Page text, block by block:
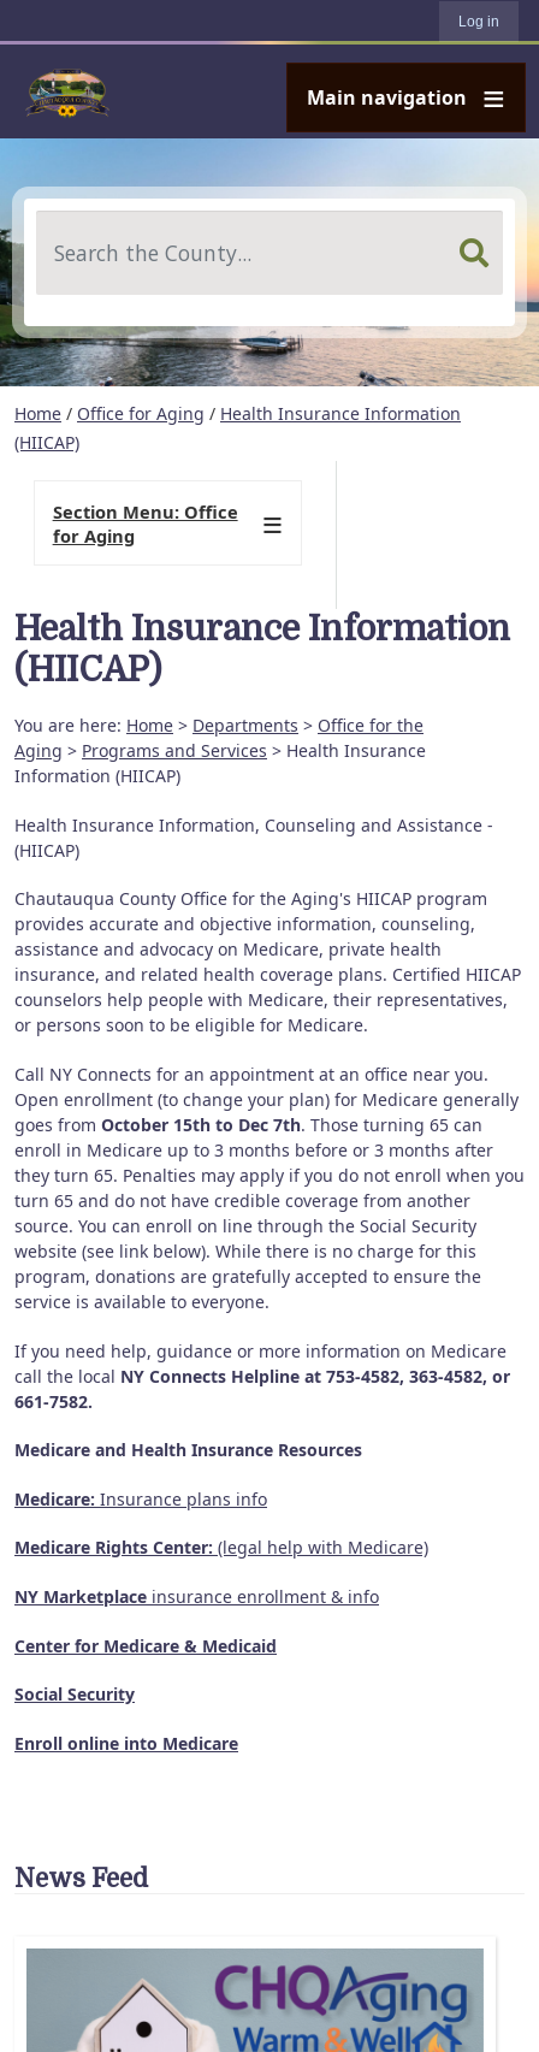
Log in
Main navigation
Home / Office for Aging / Health Insurance Information
(HIICAP)
Health Insurance Information
(HIICAP)
You are here: Home > Departments > Office for the
Aging > Programs and Services > Health Insurance
Information (HIICAP)
Health Insurance Information, Counseling and Assistance -
(HIICAP)
Chautauqua County Office for the Aging's HIICAP program
provides accurate and objective information, counseling,
assistance and advocacy on Medicare, private health
insurance, and related health coverage plans. Certified HIICAP
counselors help people with Medicare, their representatives,
or persons soon to be eligible for Medicare.
Call NY Connects for an appointment at an office near you.
Open enrollment (to change your plan) for Medicare generally
goes from October 15th to Dec 7th. Those turning 65 can
enroll in Medicare up to 3 months before or 3 months after
they turn 65. Penalties may apply if you do not enroll when you
turn 65 and do not have credible coverage from another
source. You can enroll on line through the Social Security
website (see link below). While there is no charge for this
program, donations are gratefully accepted to ensure the
service is available to everyone.
If you need help, guidance or more information on Medicare
call the local NY Connects Helpline at 753-4582, 363-4582, or
661-7582.
Medicare and Health Insurance Resources
Medicare: Insurance plans info
Medicare Rights Center: (legal help with Medicare)
NY Marketplace insurance enrollment & info
Center for Medicare & Medicaid
Social Security
Enroll online into Medicare
News Feed
Section Menu: Office
for Aging